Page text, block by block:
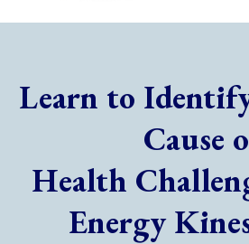
Learn to
Cause
Health
Energy